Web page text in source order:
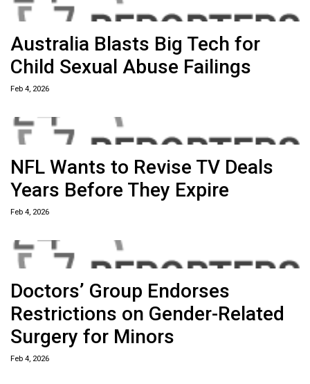
Australia Blasts Big Tech for
Child Sexual Abuse Failings
Feb 4, 2026
NFL Wants to Revise TV Deals
Years Before They Expire
Feb 4, 2026
Doctors’ Group Endorses
Restrictions on Gender-Related
Surgery for Minors
Feb 4, 2026